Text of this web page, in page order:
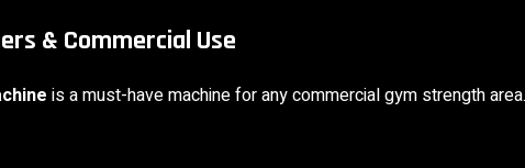
& Commercial Use
is a must-have machine for any commercial gym strength area.